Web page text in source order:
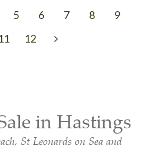
5 6 7 8
9
12 Next
in Hastings
St Leonards on Sea and